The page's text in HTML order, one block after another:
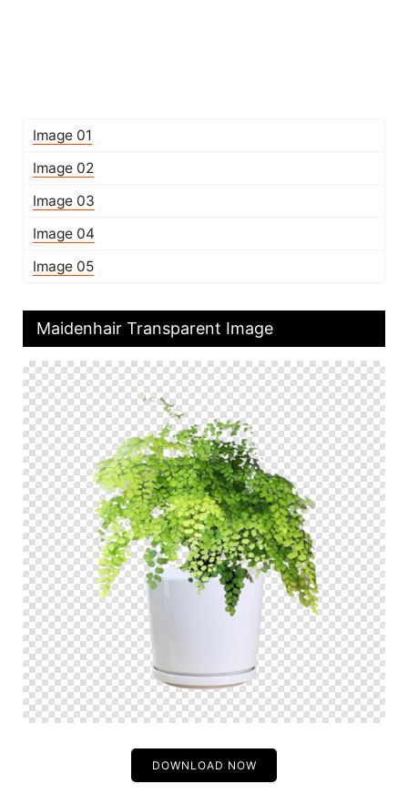
Image 01
Image 02
Image 03
Image 04
Image 05
Maidenhair Transparent Image
DOWNLOAD NOW